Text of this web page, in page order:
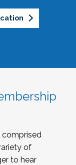
comprised
of
to hear